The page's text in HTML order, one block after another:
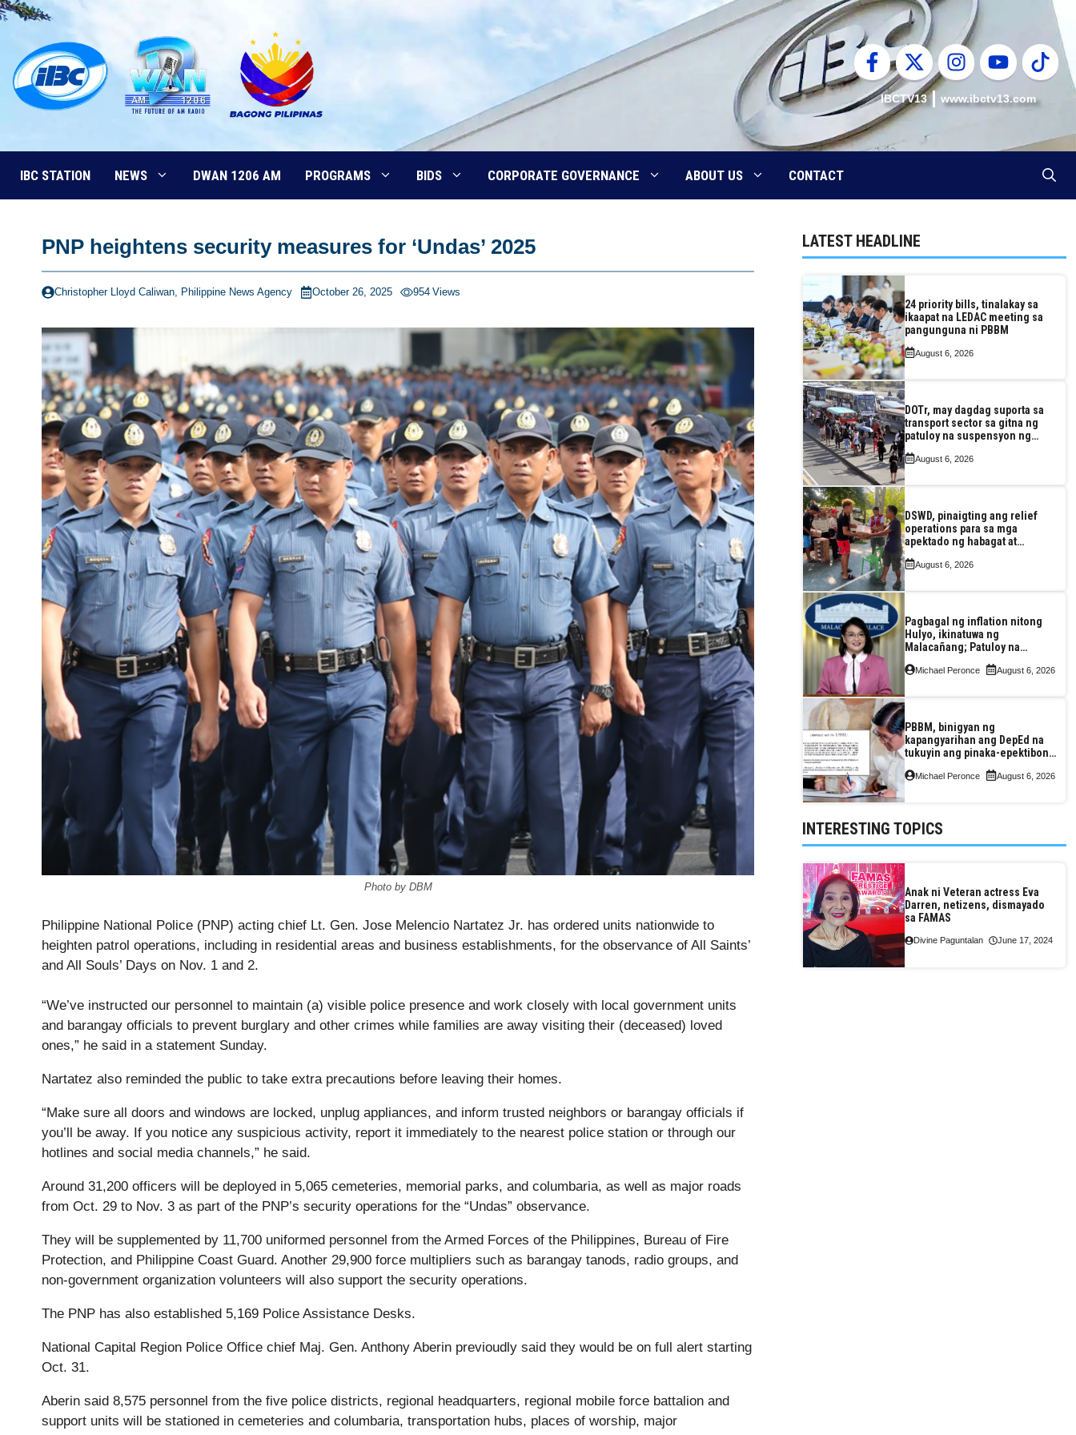
Skip
content
IBCTV13 www.ibctv13.com
IBC STATION NEWS DWAN 1206 AM PROGRAMS BIDS CORPORATE GOVERNANCE ABOUT US CONTACT
PNP heightens security measures for ‘Undas’ 2025
Christopher Lloyd Caliwan, Philippine News Agency October 26, 2025 954 Views
Photo by DBM
Philippine National Police (PNP) acting chief Lt. Gen. Jose Melencio Nartatez Jr. has ordered units nationwide to
heighten patrol operations, including in residential areas and business establishments, for the observance of All Saints’
and All Souls’ Days on Nov. 1 and 2.
“We’ve instructed our personnel to maintain (a) visible police presence and work closely with local government units
and barangay officials to prevent burglary and other crimes while families are away visiting their (deceased) loved
ones,” he said in a statement Sunday.
Nartatez also reminded the public to take extra precautions before leaving their homes.
“Make sure all doors and windows are locked, unplug appliances, and inform trusted neighbors or barangay officials if
you’ll be away. If you notice any suspicious activity, report it immediately to the nearest police station or through our
hotlines and social media channels,” he said.
Around 31,200 officers will be deployed in 5,065 cemeteries, memorial parks, and columbaria, as well as major roads
from Oct. 29 to Nov. 3 as part of the PNP’s security operations for the “Undas” observance.
They will be supplemented by 11,700 uniformed personnel from the Armed Forces of the Philippines, Bureau of Fire
Protection, and Philippine Coast Guard. Another 29,900 force multipliers such as barangay tanods, radio groups, and
non-government organization volunteers will also support the security operations.
The PNP has also established 5,169 Police Assistance Desks.
National Capital Region Police Office chief Maj. Gen. Anthony Aberin previoudly said they would be on full alert starting
Oct. 31.
Aberin said 8,575 personnel from the five police districts, regional headquarters, regional mobile force battalion and
support units will be stationed in cemeteries and columbaria, transportation hubs, places of worship, major
LATEST HEADLINE
24 priority bills, tinalakay sa
ikaapat na LEDAC meeting sa
pangunguna ni PBBM
August 6, 2026
DOTr, may dagdag suporta sa
transport sector sa gitna ng
patuloy na suspensyon ng
August 6, 2026
DSWD, pinaigting ang relief
operations para sa mga
apektado ng habagat at
August 6, 2026
Pagbagal ng inflation nitong
Hulyo, ikinatuwa ng
Malacañang; Patuloy na
seguridad sa pagkain,
Michael Peronce August 6, 2026
PBBM, binigyan ng
kapangyarihan ang DepEd na
tukuyin ang pinaka-epektibong
Michael Peronce August 6, 2026
INTERESTING TOPICS
Anak ni Veteran actress Eva
Darren, netizens, dismayado
sa FAMAS
Divine Paguntalan June 17, 2024